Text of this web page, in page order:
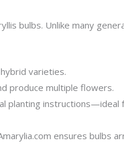
bulbs. Unlike many
varieties.
produce multiple flowers.
planting instructions—ideal
ensures bulbs